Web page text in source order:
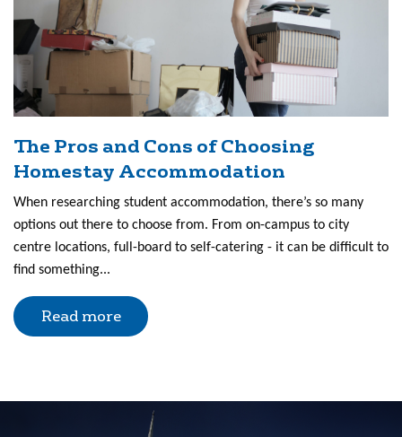
The Pros and Cons of Choosing
Homestay Accommodation
When researching student accommodation, there’s so many
options out there to choose from. From on-campus to city
centre locations, full-board to self-catering - it can be difficult to
find something...
Read more